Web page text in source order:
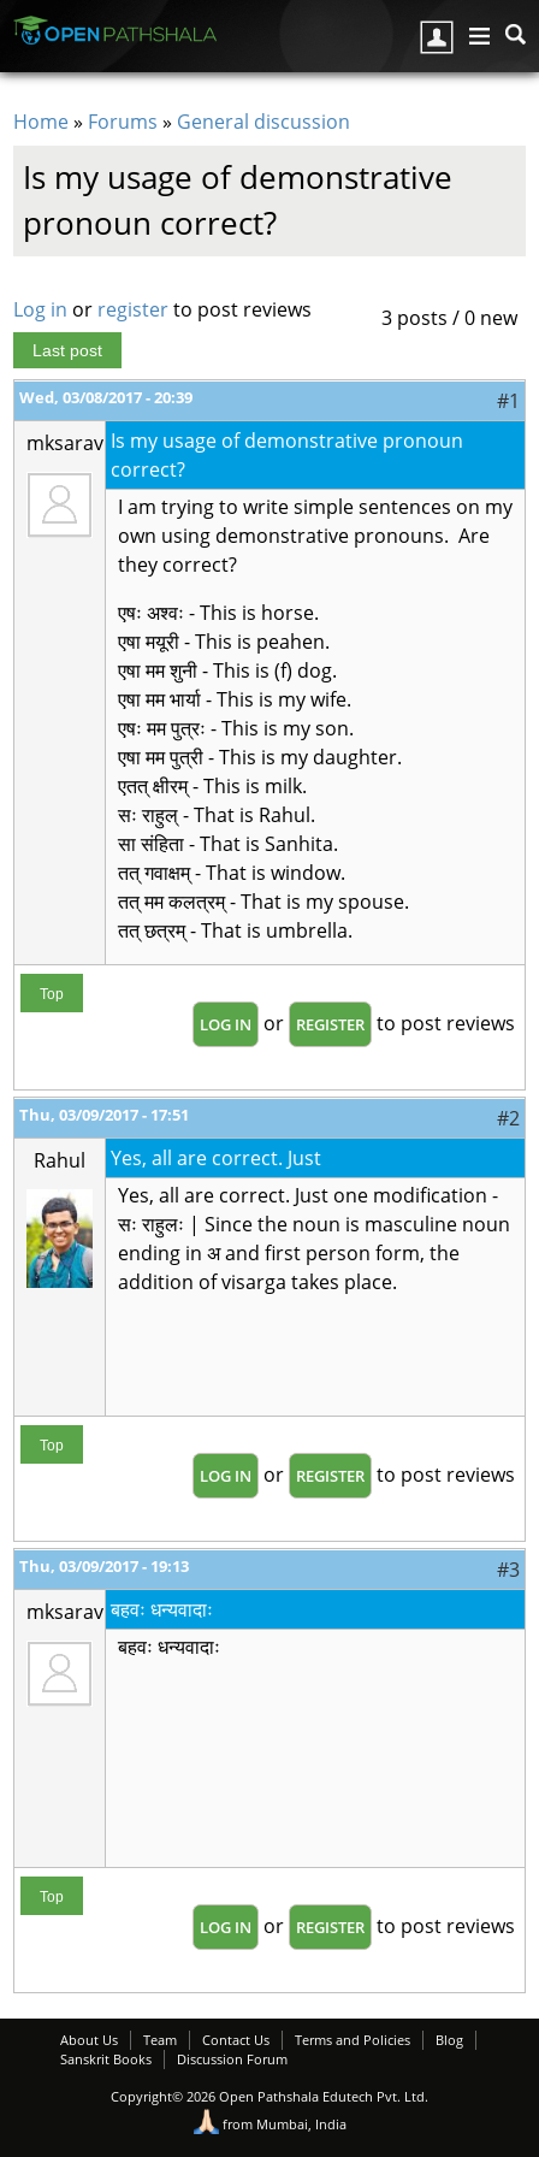
Home» Forums » General discussion
Is my usage of demonstrative
pronoun correct?
3 posts / 0 new
Log in or registerto post reviews
Last post
Wed, 03/08/2017 - 20:39
#1
mksarav Is my usage of demonstrative pronoun
correct?
I am trying to write simple sentences on my
own using demonstrative pronouns. Are
they correct?
एषः अश्वः - This is horse.
एषा मयूरी - This is peahen.
एषा मम शुनी - This is (f) dog.
एषा मम भार्या - This is my wife.
एषः मम पुत्रः - This is my son.
एषा मम पुत्री - This is my daughter.
एतत् क्षीरम् - This is milk.
सः राहुल् - That is Rahul.
सा संहिता - That is Sanhita.
तत् गवाक्षम् - That is window.
तत् मम कलत्रम् - That is my spouse.
तत् छत्रम् - That is umbrella.
Top
LOG IN or REGISTER to post reviews
Thu, 03/09/2017 - 17:51
#2
Rahul
Yes, all are correct. Just
Yes, all are correct. Just one modification -
सः राहुलः | Since the noun is masculine noun
ending in अ and first person form, the
addition of visarga takes place.
Top
LOG IN or REGISTER to post reviews
Thu, 03/09/2017 - 19:13
#3
mksarav बहवः धन्यवादाः
बहवः धन्यवादाः
Top
LOG IN or REGISTER to post reviews
About Us Team Contact Us Terms and Policies
Blog
Sanskrit Books
Discussion Forum
Copyright© 2026 Open Pathshala Edutech Pvt. Ltd.
from Mumbai, India